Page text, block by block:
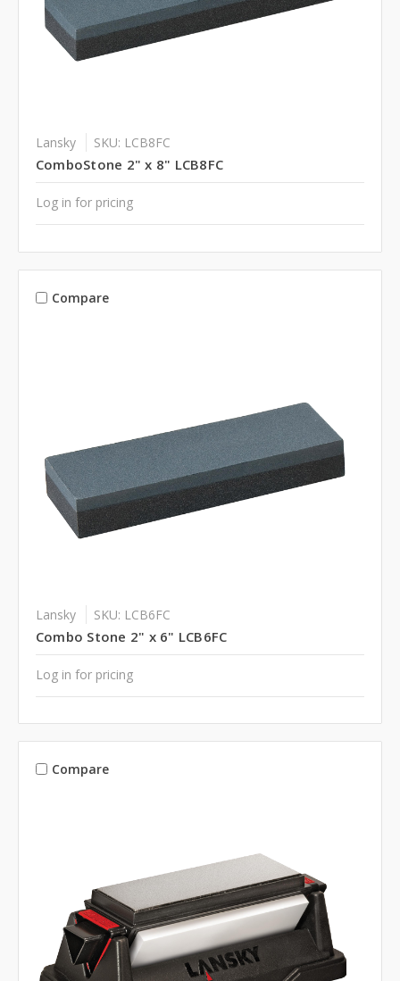
Lansky SKU: LCB8FC
ComboStone 2" x 8" LCB8FC
Log in for pricing
Compare
Lansky SKU: LCB6FC
Combo Stone 2" x 6" LCB6FC
Log in for pricing
Compare